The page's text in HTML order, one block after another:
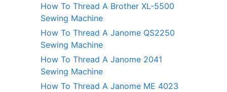
How To Thread A Brother XL-5500
Sewing Machine
How To Thread A Janome QS2250
Sewing Machine
How To Thread A Janome 2041
Sewing Machine
How To Thread A Janome ME 4023